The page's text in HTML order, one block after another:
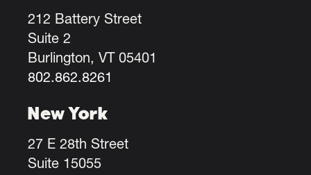
212 Battery Street
Suite 2
Burlington, VT 05401
802.862.8261
New York
27 E 28th Street
Suite 15055